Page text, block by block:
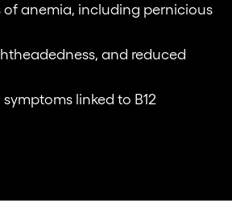
of anemia, including pernicious
and reduced
linked to B12